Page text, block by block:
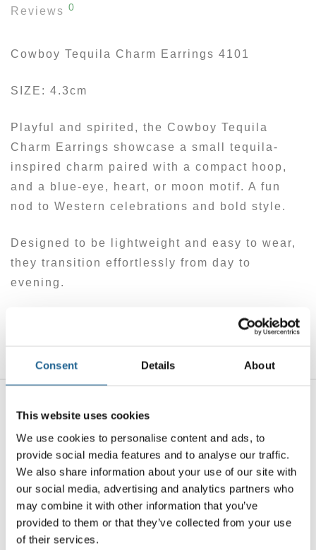
Consent Details About
This website uses cookies
We use cookies to personalise content and ads, to
provide social media features and to analyse our traffic.
We also share information about your use of our site with
our social media, advertising and analytics partners who
may combine it with other information that you’ve
provided to them or that they’ve collected from your use
of their services.
Reviews 0
Cowboy Tequila Charm Earrings 4101
SIZE: 4.3cm
Playful and spirited, the Cowboy Tequila
Charm Earrings showcase a small tequila-
inspired charm paired with a compact hoop,
and a blue-eye, heart, or moon motif. A fun
nod to Western celebrations and bold style.
Designed to be lightweight and easy to wear,
they transition effortlessly from day to
evening.
A party-ready detail — cheeky, expressive,
You may also like…